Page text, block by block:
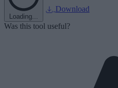
Loading...
Download
Was this tool useful?